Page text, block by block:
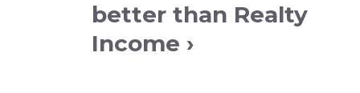
better than Realty
Income ›